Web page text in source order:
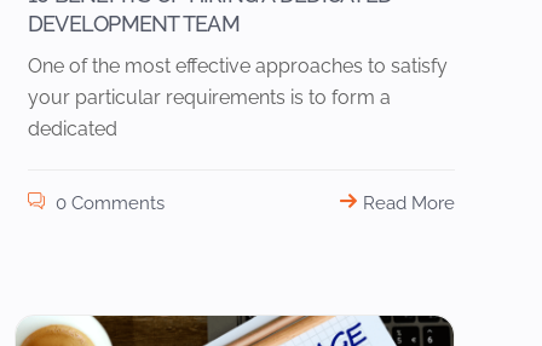
DEVELOPMENT TEAM
One of the most effective approaches to satisfy
your particular requirements is to form a
dedicated
0 Comments Read More